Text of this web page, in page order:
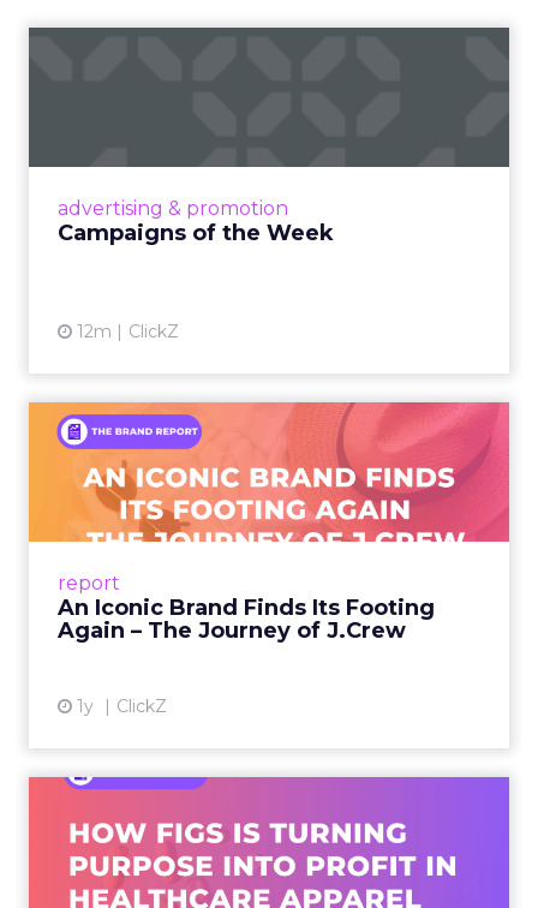
advertising & promotion
Campaigns of the Week
12m ClickZ
report
An Iconic Brand Finds Its Footing
Again – The Journey of J.Crew
1y ClickZ
An Iconic Brand Finds Its
Footing Again – The Jour...
A J.Crew storefront sign in New York City.
From Ivy League Catalogs to Chapter 11 A
View article
Ever: How FIGS Is Turning ...
As healthcare apparel evolves beyond basic